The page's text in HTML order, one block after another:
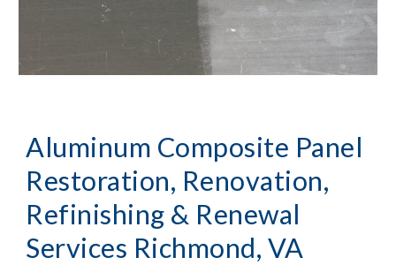
Aluminum Composite Panel
Restoration, Renovation,
Refinishing & Renewal
Services Richmond, VA